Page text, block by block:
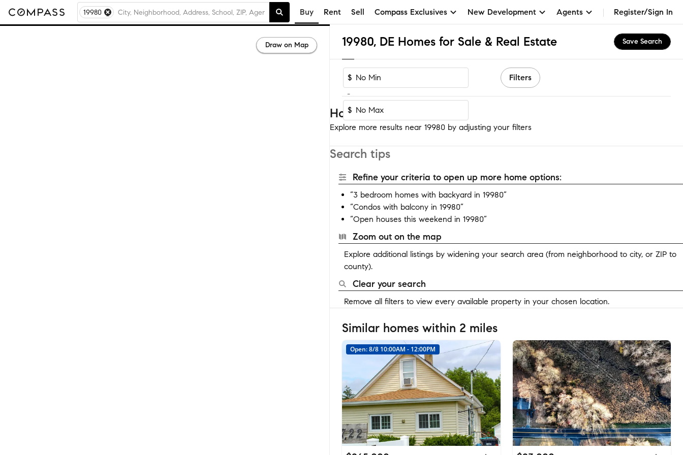
19980 Buy Rent Sell Compass Exclusives New Development Agents Register/Sign In
19980, DE Homes for Sale & Real Estate Save Search
$
-
$
Filters
Homes near 19980
Explore more results near 19980 by adjusting your filters
Search tips
Refine your criteria to open up more home options:
“3 bedroom homes with backyard in 19980”
“Condos with balcony in 19980”
“Open houses this weekend in 19980”
Zoom out on the map
Explore additional listings by widening your search area (from neighborhood to city, or ZIP to
county).
Clear your search
Remove all filters to view every available property in your chosen location.
Similar homes within 2 miles
Open: 8/8 10:00AM - 12:00PM
Draw on Map